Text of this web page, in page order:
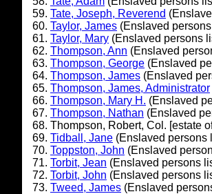
Tate, Joseph, Reverend
Taylor, James (Enslaved
Taylor, Mary (Enslaved persons
Thompson, Ann (Enslaved
Thompson, George (Enslaved
Thompson, James (Enslaved
Thompson, James, Administrator
Thompson, Mary H. (Enslaved
Thompson, Nathan (Enslaved
Thompson, Robert, Col. [estate
Tidball, Jane (Enslaved persons
Toppston, John (Enslaved
Torbit, Jean (Enslaved persons
Torbit, John (Enslaved persons
Tweed, James (Enslaved